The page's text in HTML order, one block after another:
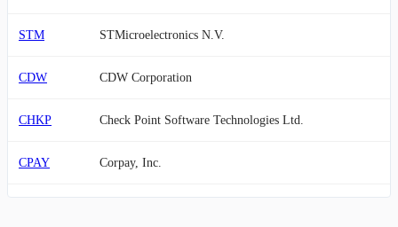
STM STMicroelectronics N.V.
CDW CDW Corporation
CHKP Check Point Software Technologies Ltd.
CPAY Corpay, Inc.